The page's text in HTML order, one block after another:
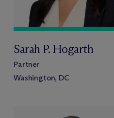
Sarah P. Hogarth
Partner
Washington, DC